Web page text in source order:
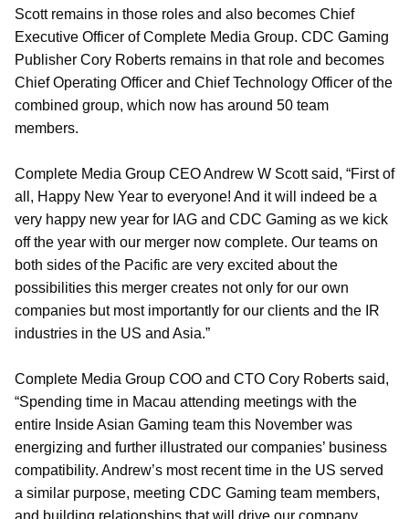
Scott remains in those roles and also becomes Chief
Executive Officer of Complete Media Group. CDC Gaming
Publisher Cory Roberts remains in that role and becomes
Chief Operating Officer and Chief Technology Officer of the
combined group, which now has around 50 team
members.
Complete Media Group CEO Andrew W Scott said, “First of
all, Happy New Year to everyone! And it will indeed be a
very happy new year for IAG and CDC Gaming as we kick
off the year with our merger now complete. Our teams on
both sides of the Pacific are very excited about the
possibilities this merger creates not only for our own
companies but most importantly for our clients and the IR
industries in the US and Asia.”
Complete Media Group COO and CTO Cory Roberts said,
“Spending time in Macau attending meetings with the
entire Inside Asian Gaming team this November was
energizing and further illustrated our companies’ business
compatibility. Andrew’s most recent time in the US served
a similar purpose, meeting CDC Gaming team members,
and building relationships that will drive our company